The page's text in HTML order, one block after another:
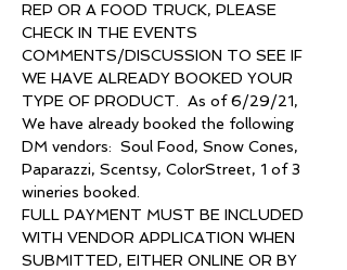
REP OR A FOOD TRUCK, PLEASE
CHECK IN THE EVENTS
COMMENTS/DISCUSSION TO SEE IF
WE HAVE ALREADY BOOKED YOUR
TYPE OF PRODUCT.  As of 6/29/21,
We have already booked the following
DM vendors:  Soul Food, Snow Cones,
Paparazzi, Scentsy, ColorStreet, 1 of 3
wineries booked.
FULL PAYMENT MUST BE INCLUDED
WITH VENDOR APPLICATION WHEN
SUBMITTED, EITHER ONLINE OR BY